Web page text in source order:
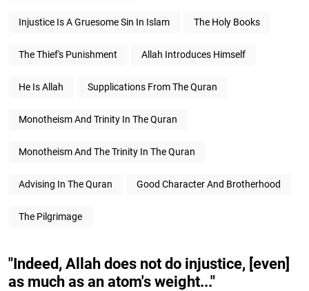
Injustice Is A Gruesome Sin In Islam The Holy Books
The Thief's Punishment Allah Introduces Himself
He Is Allah Supplications From The Quran
Monotheism And Trinity In The Quran
Monotheism And The Trinity In The Quran
Advising In The Quran Good Character And Brotherhood
The Pilgrimage
"Indeed, Allah does not do injustice, [even]
as much as an atom's weight..."